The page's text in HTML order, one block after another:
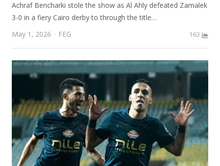
Achraf Bencharki stole the show as Al Ahly defeated Zamalek
3-0 in a fiery Cairo derby to through the title…
May 1, 2026
Author
FEG 163